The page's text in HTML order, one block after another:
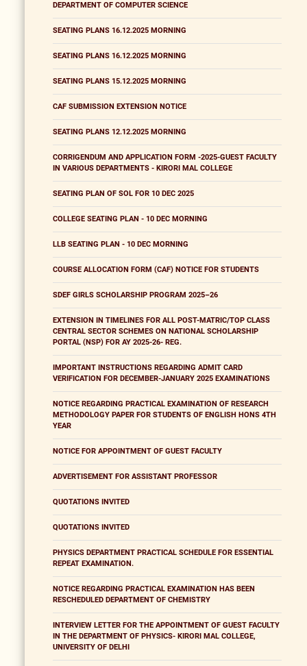
DEPARTMENT OF COMPUTER SCIENCE
SEATING PLANS 16.12.2025 MORNING
SEATING PLANS 16.12.2025 MORNING
SEATING PLANS 15.12.2025 MORNING
CAF SUBMISSION EXTENSION NOTICE
SEATING PLANS 12.12.2025 MORNING
CORRIGENDUM AND APPLICATION FORM -2025-GUEST FACULTY
IN VARIOUS DEPARTMENTS - KIRORI MAL COLLEGE
SEATING PLAN OF SOL FOR 10 DEC 2025
COLLEGE SEATING PLAN - 10 DEC MORNING
LLB SEATING PLAN - 10 DEC MORNING
COURSE ALLOCATION FORM (CAF) NOTICE FOR STUDENTS
SDEF GIRLS SCHOLARSHIP PROGRAM 2025–26
EXTENSION IN TIMELINES FOR ALL POST-MATRIC/TOP CLASS
CENTRAL SECTOR SCHEMES ON NATIONAL SCHOLARSHIP
PORTAL (NSP) FOR AY 2025-26- REG.
IMPORTANT INSTRUCTIONS REGARDING ADMIT CARD
VERIFICATION FOR DECEMBER-JANUARY 2025 EXAMINATIONS
NOTICE REGARDING PRACTICAL EXAMINATION OF RESEARCH
METHODOLOGY PAPER FOR STUDENTS OF ENGLISH HONS 4TH
YEAR
NOTICE FOR APPOINTMENT OF GUEST FACULTY
ADVERTISEMENT FOR ASSISTANT PROFESSOR
QUOTATIONS INVITED
QUOTATIONS INVITED
PHYSICS DEPARTMENT PRACTICAL SCHEDULE FOR ESSENTIAL
REPEAT EXAMINATION.
NOTICE REGARDING PRACTICAL EXAMINATION HAS BEEN
RESCHEDULED DEPARTMENT OF CHEMISTRY
INTERVIEW LETTER FOR THE APPOINTMENT OF GUEST FACULTY
IN THE DEPARTMENT OF PHYSICS- KIRORI MAL COLLEGE,
UNIVERSITY OF DELHI